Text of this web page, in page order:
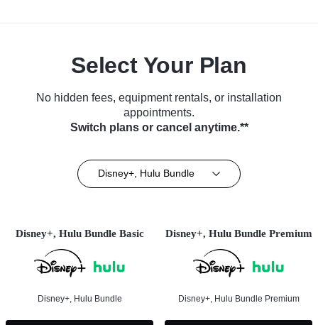
Select Your Plan
No hidden fees, equipment rentals, or installation
appointments.
Switch plans or cancel anytime.**
Disney+, Hulu Bundle
Disney+, Hulu Bundle Basic
Disney+, Hulu Bundle
Disney+, Hulu Bundle Premium
Disney+, Hulu Bundle Premium